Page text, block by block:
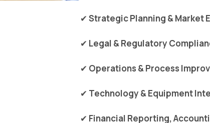
✔ Strategic Planning & Market
✔ Legal & Regulatory
✔ Operations & Process
✔ Technology & Equipment
✔ Financial Reporting,